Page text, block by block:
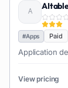
#Apps Paid
Application
View pricing